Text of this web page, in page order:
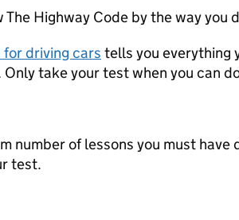
Highway Code by the way you
driving cars tells you everything
take your test when you can
number of lessons you must have
test.